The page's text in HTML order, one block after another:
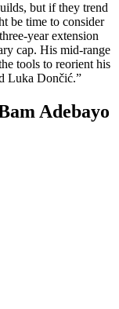
but if they trend
be time to consider
year extension
cap. His mid-range
tools to reorient his
Luka Dončić.”
Adebayo